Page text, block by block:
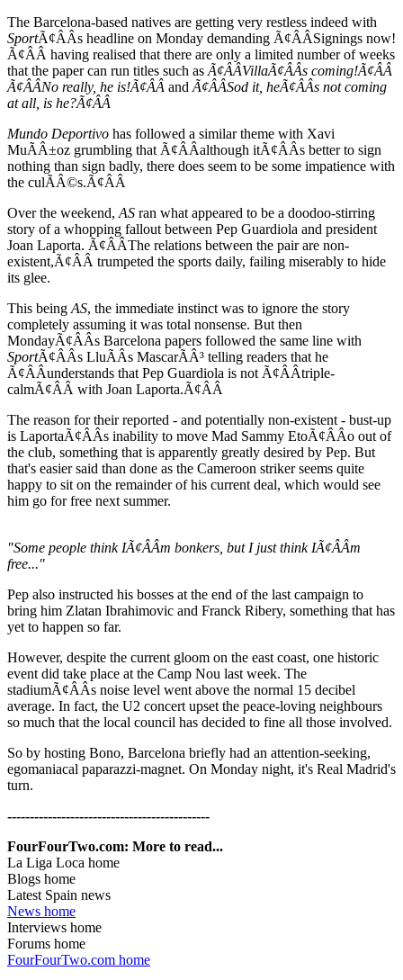
The Barcelona-based natives are getting very restless indeed with
SportÃ¢ÂÂs headline on Monday demanding Ã¢ÂÂSignings now!
Ã¢ÂÂ having realised that there are only a limited number of weeks
that the paper can run titles such as Ã¢ÂÂVillaÃ¢ÂÂs coming!Ã¢ÂÂ
Ã¢ÂÂNo really, he is!Ã¢ÂÂ and Ã¢ÂÂSod it, heÃ¢ÂÂs not coming
at all, is he?Ã¢ÂÂ
Mundo Deportivo has followed a similar theme with Xavi
MuÃÂ±oz grumbling that Ã¢ÂÂalthough itÃ¢ÂÂs better to sign
nothing than sign badly, there does seem to be some impatience with
the culÃÂ©s.Ã¢ÂÂ
Over the weekend, AS ran what appeared to be a doodoo-stirring
story of a whopping fallout between Pep Guardiola and president
Joan Laporta. Ã¢ÂÂThe relations between the pair are non-
existent,Ã¢ÂÂ trumpeted the sports daily, failing miserably to hide
its glee.
This being AS, the immediate instinct was to ignore the story
completely assuming it was total nonsense. But then
MondayÃ¢ÂÂs Barcelona papers followed the same line with
SportÃ¢ÂÂs LluÃÂ­s MascarÃÂ³ telling readers that he
Ã¢ÂÂunderstands that Pep Guardiola is not Ã¢ÂÂtriple-
calmÃ¢ÂÂ with Joan Laporta.Ã¢ÂÂ
The reason for their reported - and potentially non-existent - bust-up
is LaportaÃ¢ÂÂs inability to move Mad Sammy EtoÃ¢ÂÂo out of
the club, something that is apparently greatly desired by Pep. But
that's easier said than done as the Cameroon striker seems quite
happy to sit on the remainder of his current deal, which would see
him go for free next summer.
"Some people think IÃ¢ÂÂm bonkers, but I just think IÃ¢ÂÂm
free..."
Pep also instructed his bosses at the end of the last campaign to
bring him Zlatan Ibrahimovic and Franck Ribery, something that has
yet to happen so far.
However, despite the current gloom on the east coast, one historic
event did take place at the Camp Nou last week. The
stadiumÃ¢ÂÂs noise level went above the normal 15 decibel
average. In fact, the U2 concert upset the peace-loving neighbours
so much that the local council has decided to fine all those involved.
So by hosting Bono, Barcelona briefly had an attention-seeking,
egomaniacal paparazzi-magnet. On Monday night, it's Real Madrid's
turn.
---------------------------------------------
FourFourTwo.com: More to read...
La Liga Loca home
Blogs home
Latest Spain news
News home
Interviews home
Forums home
FourFourTwo.com home